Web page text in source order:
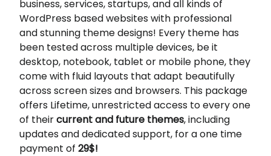
business, services, startups, and all kinds of
WordPress based websites with professional
and stunning theme designs! Every theme has
been tested across multiple devices, be it
desktop, notebook, tablet or mobile phone, they
come with fluid layouts that adapt beautifully
across screen sizes and browsers. This package
offers Lifetime, unrestricted access to every one
of theircurrent and future themes, including
updates and dedicated support, for a one time
payment of29$!